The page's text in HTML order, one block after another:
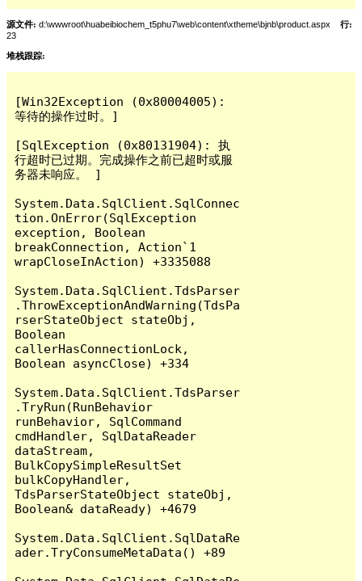
源文件: d:\wwwroot\huabeibiochem_t5phu7\web\content\xtheme\bjnb\product.aspx 行:
23
堆栈跟踪:
[Win32Exception (0x80004005):
等待的操作过时。]
[SqlException (0x80131904): 执
行超时已过期。完成操作之前已超时或服
务器未响应。 ]
System.Data.SqlClient.SqlConnec
tion.OnError(SqlException
exception, Boolean
breakConnection, Action`1
wrapCloseInAction) +3335088
System.Data.SqlClient.TdsParser
.ThrowExceptionAndWarning(TdsPa
rserStateObject stateObj,
Boolean
callerHasConnectionLock,
Boolean asyncClose) +334
System.Data.SqlClient.TdsParser
.TryRun(RunBehavior
runBehavior, SqlCommand
cmdHandler, SqlDataReader
dataStream,
BulkCopySimpleResultSet
bulkCopyHandler,
TdsParserStateObject stateObj,
Boolean& dataReady) +4679
System.Data.SqlClient.SqlDataRe
ader.TryConsumeMetaData() +89